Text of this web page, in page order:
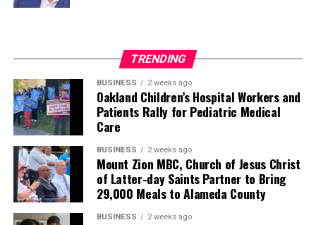
TRENDING
BUSINESS 2 weeks ago
Oakland Children’s Hospital Workers and
Patients Rally for Pediatric Medical
Care
BUSINESS 2 weeks ago
Mount Zion MBC, Church of Jesus Christ
of Latter-day Saints Partner to Bring
29,000 Meals to Alameda County
BUSINESS 2 weeks ago